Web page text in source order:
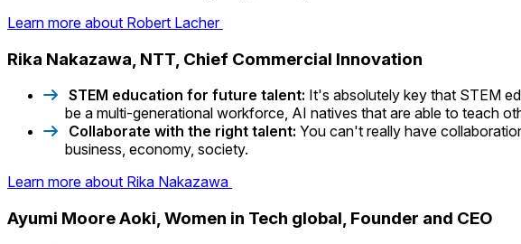
Learn more about Robert Lacher
Rika Nakazawa, NTT, Chief Commercial Innovation
STEM education for future talent: It's absolutely key that STEM
be a multi-generational workforce, AI natives that are able to teach
Collaborate with the right talent: You can't really have
business, economy, society.
Learn more about Rika Nakazawa
Ayumi Moore Aoki, Women in Tech global, Founder and CEO